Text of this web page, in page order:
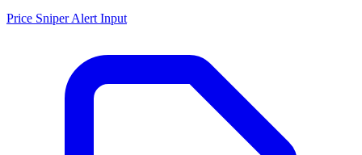
Price Sniper Alert Input